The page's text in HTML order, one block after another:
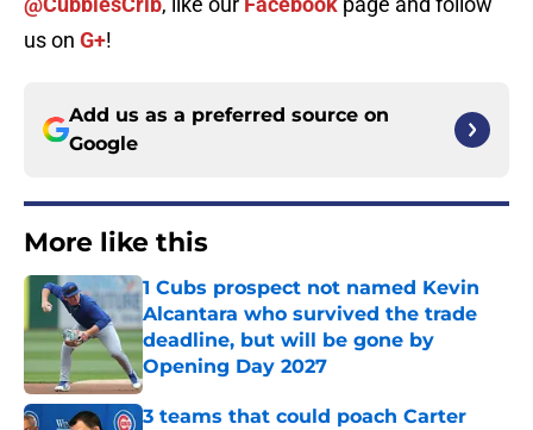
us on G+!
Add us as a preferred source on
Google
More like this
1 Cubs prospect not named Kevin
Alcantara who survived the trade
deadline, but will be gone by
Opening Day 2027
Published by on Invalid Date
3 teams that could poach Carter